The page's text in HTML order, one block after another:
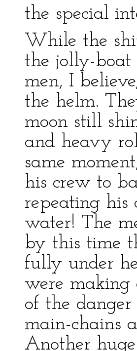
the special
While the
the jolly-
men, I
the helm.
moon still
and heavy
same
his crew to
repeating
water! The
by this time
fully under
were making
of the
main-chains
Another